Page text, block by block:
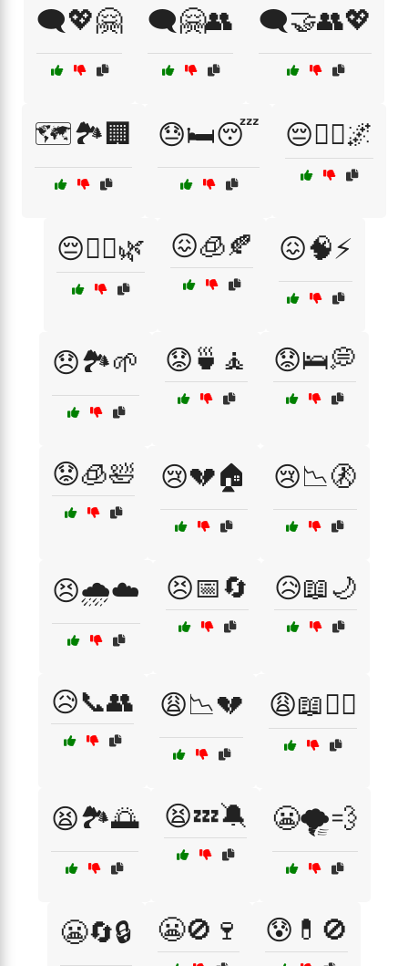
🗨️💖🤗 🗨️🤗👥 🗨️🤝👥💖
🗺️🏞️🏢 😓🛏️😴 😔🚶‍♂️🌌
😔🧘‍♀️🌿 😖🧊🍂 😖🧠⚡
😞🏞️🌱 😟🍵🧘 😟🛌💭
😟🧊🛀 😢💔🏠 😢📉🚷
😣🌧️☁️ 😣📅🔄 😥📖🌙
😥📞👥 😩📉💔 😩📖🧘‍♂️
😫🏞️🌅 😫💤🔕 😬🌪️💨
😬🔄🔒 😬🚫🍷 😰💊🚫